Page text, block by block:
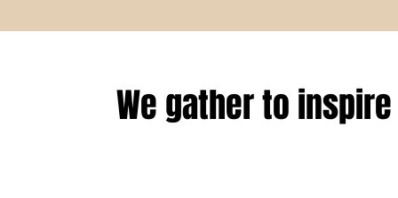
We gather to